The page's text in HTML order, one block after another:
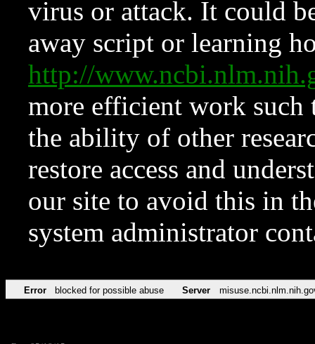
virus or attack. It could
away script or learning
http://
more efficient work such
the ability of other
restore access and
our site to avoid this in
system administrator
Error blocked for possible abuse Server